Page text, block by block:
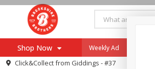
Shop Now Weekly Ad
Click&Collect from Giddings - #37
Browse All Departments